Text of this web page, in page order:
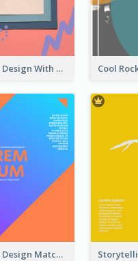
Poster Design With Brush Stroke
Poster Design Matching Different Colour Gradient